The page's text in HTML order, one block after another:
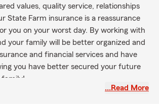
values, quality service, relationships
State Farm insurance is a reassurance
you on your worst day. By working with
your family will be better organized and
and financial services and have
you have better secured your future
…Read More